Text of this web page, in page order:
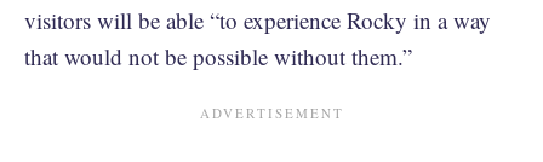
visitors will be able “to experience Rocky in a way
that would not be possible without them.”